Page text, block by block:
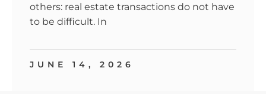
others: real estate transactions do not have
to be difficult. In
JUNE 14, 2026